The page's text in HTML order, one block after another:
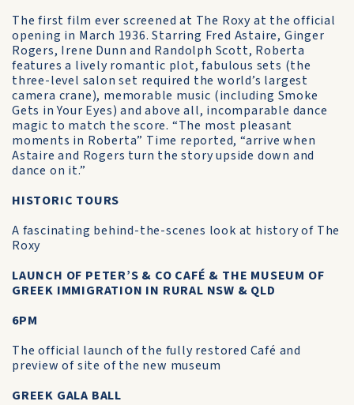
The first film ever screened at The Roxy at the official
opening in March 1936. Starring Fred Astaire, Ginger
Rogers, Irene Dunn and Randolph Scott, Roberta
features a lively romantic plot, fabulous sets (the
three-level salon set required the world’s largest
camera crane), memorable music (including Smoke
Gets in Your Eyes) and above all, incomparable dance
magic to match the score. “The most pleasant
moments in Roberta” Time reported, “arrive when
Astaire and Rogers turn the story upside down and
dance on it.”
HISTORIC TOURS
A fascinating behind-the-scenes look at history of The
Roxy
LAUNCH OF PETER’S & CO CAFÉ & THE MUSEUM OF
GREEK IMMIGRATION IN RURAL NSW & QLD
6PM
The official launch of the fully restored Café and
preview of site of the new museum
GREEK GALA BALL